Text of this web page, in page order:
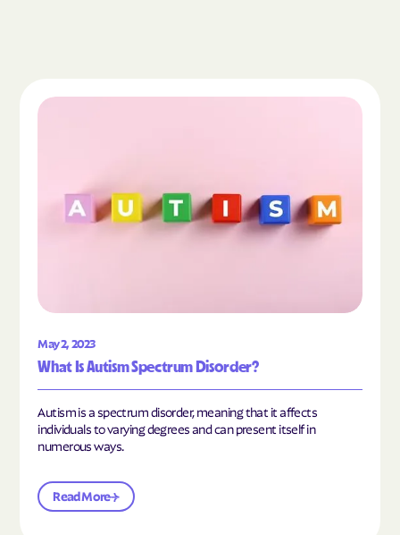
May 2, 2023
What Is Autism Spectrum Disorder?
Autism is a spectrum disorder, meaning that it affects
individuals to varying degrees and can present itself in
numerous ways.
Read More
Read the article "What Is Autism Spectrum